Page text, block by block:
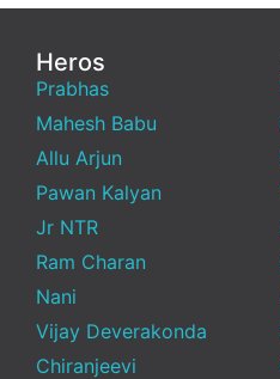
Heros
Prabhas
Mahesh Babu
Allu Arjun
Pawan Kalyan
Jr NTR
Ram Charan
Nani
Vijay Deverakonda
Chiranjeevi